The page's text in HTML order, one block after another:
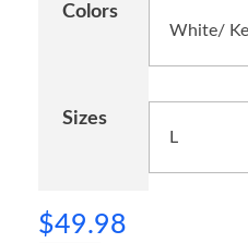
Colors
Sizes
$49.98